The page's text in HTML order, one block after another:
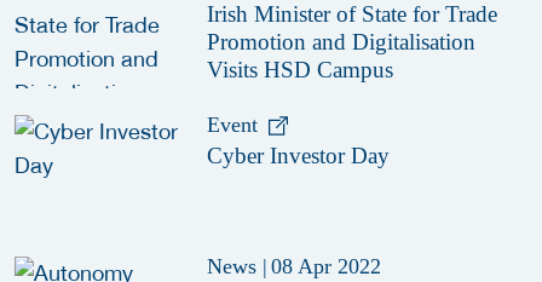
Irish Minister of State for Trade
Promotion and Digitalisation
Visits HSD Campus
Event
Cyber Investor Day
News | 08 Apr 2022